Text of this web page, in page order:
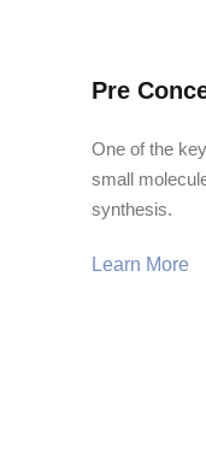
Pre
One of the
small
synthesis.
Learn More